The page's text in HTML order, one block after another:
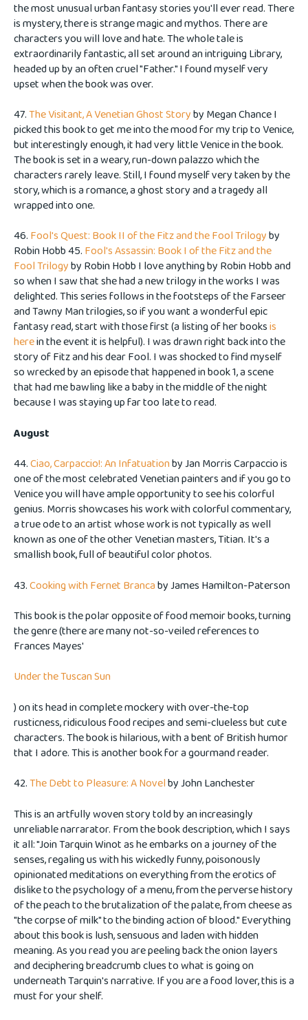
the most unusual urban fantasy stories you'll ever read. There
is mystery, there is strange magic and mythos. There are
characters you will love and hate. The whole tale is
extraordinarily fantastic, all set around an intriguing Library,
headed up by an often cruel "Father." I found myself very
upset when the book was over.
47.The Visitant, A Venetian Ghost Storyby Megan Chance I
picked this book to get me into the mood for my trip to Venice,
but interestingly enough, it had very little Venice in the book.
The book is set in a weary, run-down palazzo which the
characters rarely leave. Still, I found myself very taken by the
story, which is a romance, a ghost story and a tragedy all
wrapped into one.
46. Fool's Quest: Book II of the Fitz and the Fool Trilogyby
Robin Hobb 45. Fool's Assassin: Book I of the Fitz and the
Fool Trilogyby Robin Hobb I love anything by Robin Hobb and
so when I saw that she had a new trilogy in the works I was
delighted. This series follows in the footsteps of the Farseer
and Tawny Man trilogies, so if you want a wonderful epic
fantasy read, start with those first (a listing of her booksis
herein the event it is helpful). I was drawn right back into the
story of Fitz and his dear Fool. I was shocked to find myself
so wrecked by an episode that happened in book 1, a scene
that had me bawling like a baby in the middle of the night
because I was staying up far too late to read.
August
44.Ciao, Carpaccio!: An Infatuationby Jan Morris Carpaccio is
one of the most celebrated Venetian painters and if you go to
Venice you will have ample opportunity to see his colorful
genius. Morris showcases his work with colorful commentary,
a true ode to an artist whose work is not typically as well
known as one of the other Venetian masters, Titian. It's a
smallish book, full of beautiful color photos.
43.Cooking with Fernet Brancaby James Hamilton-Paterson
This book is the polar opposite of food memoir books, turning
the genre (there are many not-so-veiled references to
Frances Mayes'
Under the Tuscan Sun
) on its head in complete mockery with over-the-top
rusticness, ridiculous food recipes and semi-clueless but cute
characters. The book is hilarious, with a bent of British humor
that I adore. This is another book for a gourmand reader.
42.The Debt to Pleasure: A Novelby John Lanchester
This is an artfully woven story told by an increasingly
unreliable narrarator. From the book description, which I says
it all: "Join Tarquin Winot as he embarks on a journey of the
senses, regaling us with his wickedly funny, poisonously
opinionated meditations on everything from the erotics of
dislike to the psychology of a menu, from the perverse history
of the peach to the brutalization of the palate, from cheese as
"the corpse of milk" to the binding action of blood." Everything
about this book is lush, sensuous and laden with hidden
meaning. As you read you are peeling back the onion layers
and deciphering breadcrumb clues to what is going on
underneath Tarquin's narrative. If you are a food lover, this is a
must for your shelf.